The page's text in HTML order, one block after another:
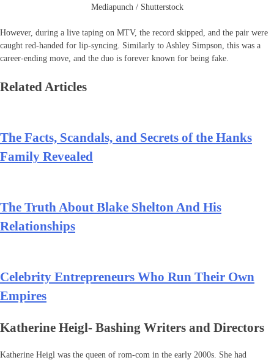
Mediapunch / Shutterstock
However, during a live taping on MTV, the record skipped, and the pair were
caught red-handed for lip-syncing. Similarly to Ashley Simpson, this was a
career-ending move, and the duo is forever known for being fake.
Related Articles
The Facts, Scandals, and Secrets of the Hanks
Family Revealed
The Truth About Blake Shelton And His
Relationships
Celebrity Entrepreneurs Who Run Their Own
Empires
Katherine Heigl- Bashing Writers and Directors
Katherine Heigl was the queen of rom-com in the early 2000s. She had